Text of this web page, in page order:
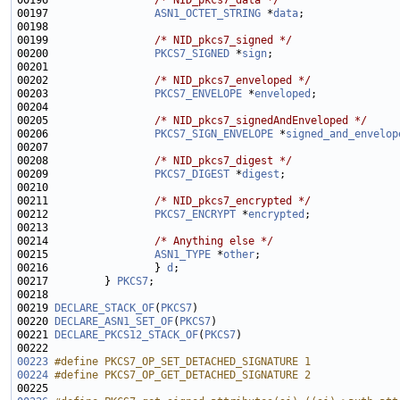
00197 ASN1_OCTET_STRING *data
00199 /* NID_pkcs7_signed */
00200
PKCS7_SIGNED *sign
00202 /* NID_pkcs7_enveloped */
00203
PKCS7_ENVELOPE *enveloped
00205 /* NID_pkcs7_signedAndEnveloped */
00206
PKCS7_SIGN_ENVELOPE *
00208 /* NID_pkcs7_digest */
00209
PKCS7_DIGEST *digest
00211 /* NID_pkcs7_encrypted */
00212
PKCS7_ENCRYPT *encrypted
00214 /* Anything else */
00215 ASN1_TYPE *other
00216                 } d
00217         }
PKCS7
00219
DECLARE_STACK_OF( PKCS7
00220
DECLARE_ASN1_SET_OF( PKCS7
00221
DECLARE_PKCS12_STACK_OF( PKCS7
00223 #define PKCS7_OP_SET_DETACHED_SIGNATURE 1
00224 #define PKCS7_OP_GET_DETACHED_SIGNATURE 2
00225